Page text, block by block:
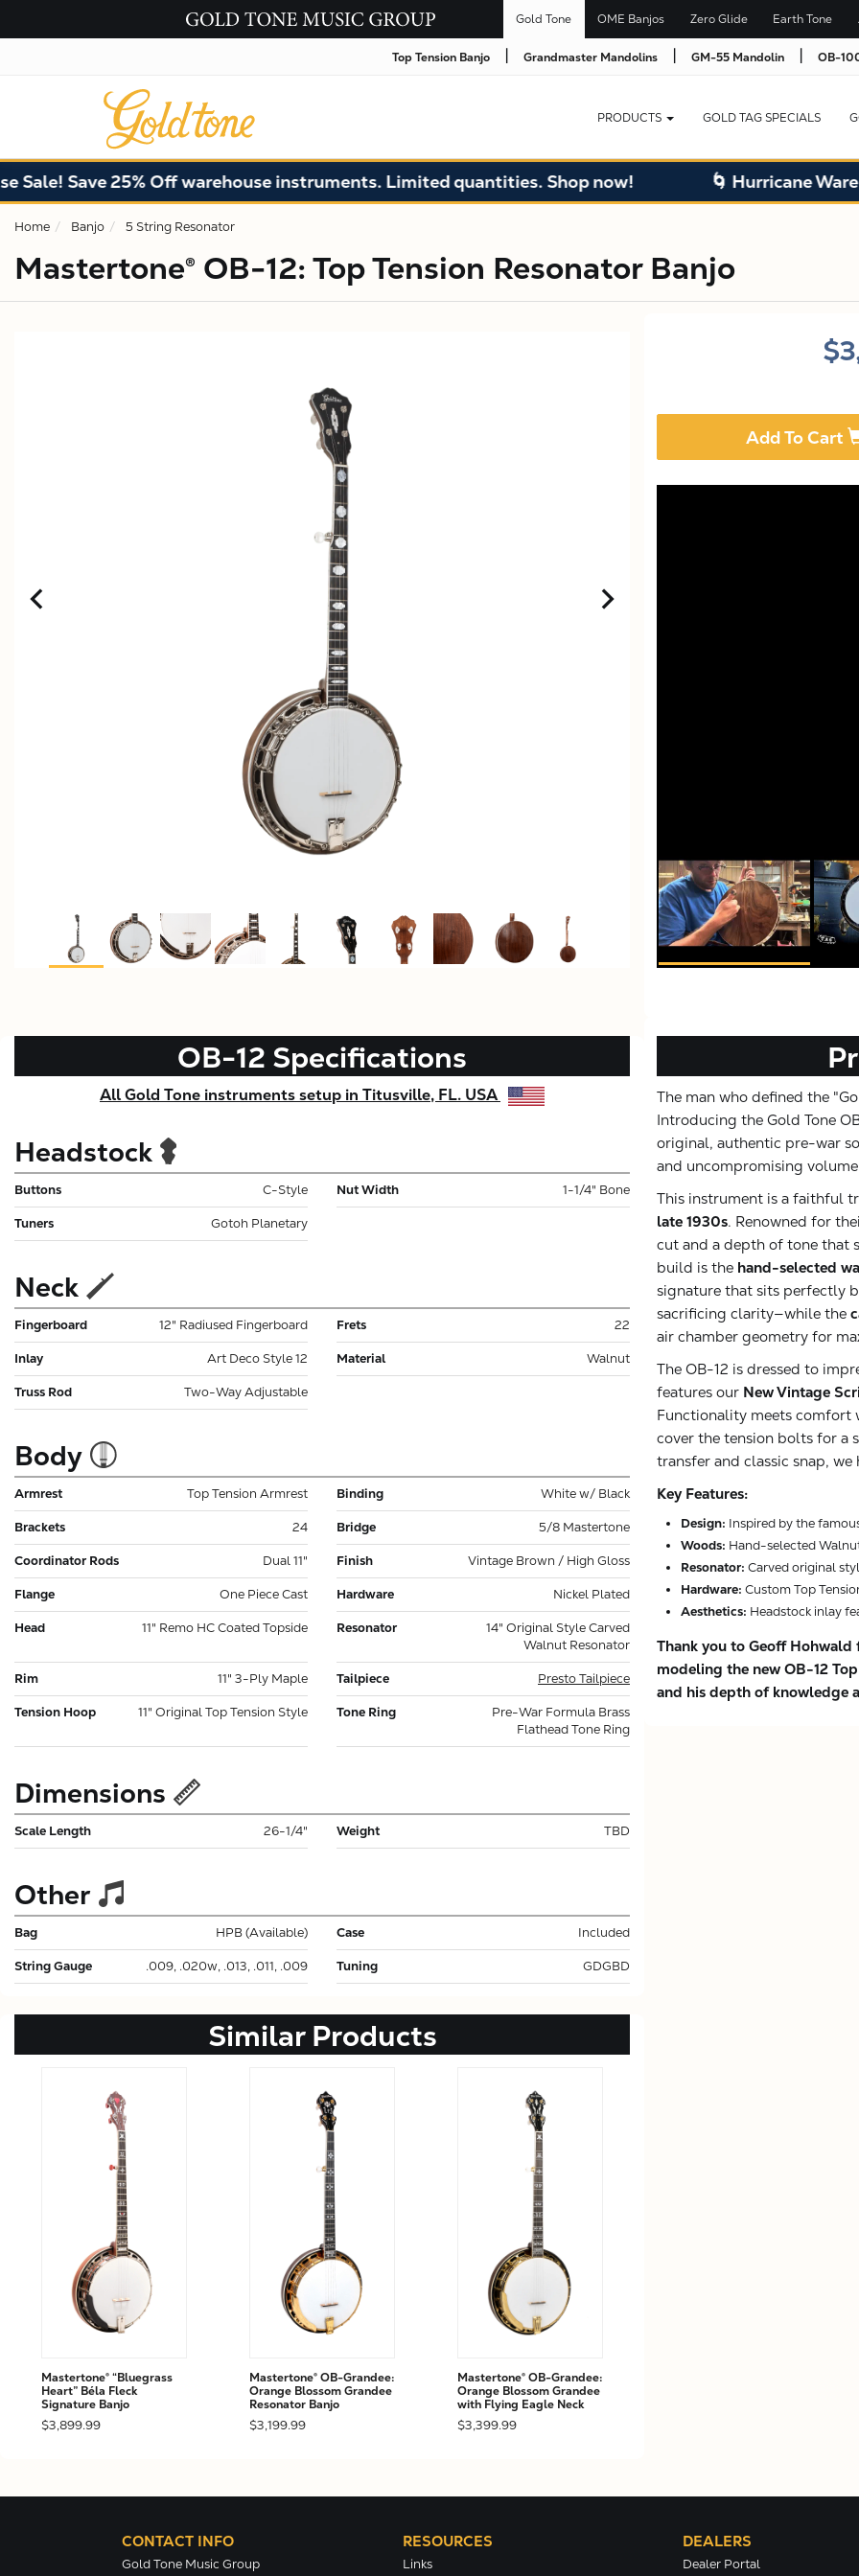
Gold Tone OME Banjos Zero Glide Earth Tone
Top Tension Banjo | Grandmaster Mandolins | GM-55 Mandolin | OB-
PRODUCTS GOLD TAG SPECIALS
Save 25% Off warehouse instruments. Limited quantities. Shop now! 🌀 Hurricane
Home Banjo 5 String Resonator
Mastertone® OB-12: Top Tension Resonator Banjo
Add To Cart
OB-12 Specifications
All Gold Tone instruments setup in Titusville, FL. USA
Headstock
Buttons C-Style Nut Width 1-1/4" Bone
Tuners Gotoh Planetary
Neck
Fingerboard 12" Radiused Fingerboard Frets 22
Inlay Art Deco Style 12 Material Walnut
Truss Rod Two-Way Adjustable
Body
Armrest Top Tension Armrest Binding White w/ Black
Brackets 24 Bridge 5/8 Mastertone
Coordinator Rods Dual 11" Finish Vintage Brown / High Gloss
Flange One Piece Cast Hardware Nickel Plated
Head 11" Remo HC Coated Topside Resonator
14" Original Style Carved
Walnut Resonator
Rim 11" 3-Ply Maple Tailpiece Presto Tailpiece
Tension Hoop 11" Original Top Tension Style Tone Ring
Pre-War Formula Brass
Flathead Tone Ring
Dimensions
Scale Length 26-1/4" Weight TBD
Other
Bag HPB (Available) Case Included
String Gauge .009, .020w, .013, .011, .009 Tuning GDGBD
Similar Products
Mastertone® “Bluegrass
Heart” Béla Fleck
Signature Banjo
$3,899.99
Mastertone® OB-Grandee:
Orange Blossom Grandee
Resonator Banjo
$3,199.99
Mastertone® OB-Grandee:
Orange Blossom Grandee
with Flying Eagle Neck
$3,399.99
The man who defined the
Introducing the Gold Tone
original, authentic pre-war
and uncompromising
This instrument is a faithful
late 1930s. Renowned for
cut and a depth of tone that
build is the hand-selected
signature that sits perfectly
sacrificing clarity—while the
air chamber geometry for
The OB-12 is dressed to
features our New Vintage
Functionality meets comfort
cover the tension bolts for a
transfer and classic snap,
Key Features:
Design: Inspired by the
Woods: Hand-selected
Resonator: Carved original
Hardware: Custom Top
Aesthetics: Headstock inlay
Thank you to Geoff
modeling the new OB-12
and his depth of knowledge
CONTACT INFO
Gold Tone Music Group
RESOURCES
Links
DEALERS
Dealer Portal